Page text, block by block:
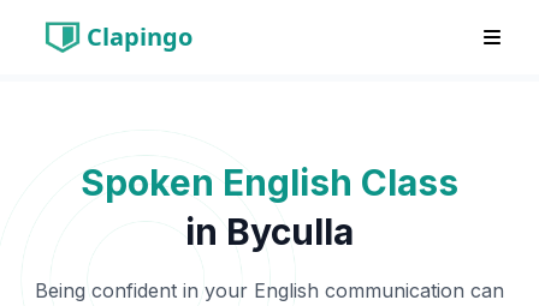
Clapingo
Spoken English Class
in Byculla
Being confident in your English communication can